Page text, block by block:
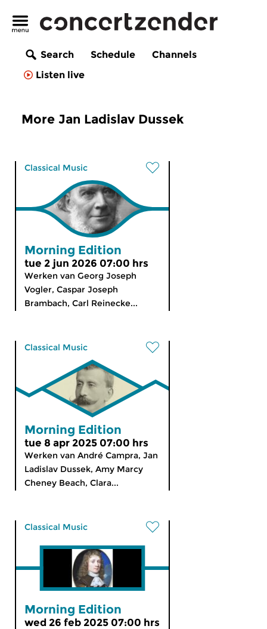
Search Schedule
Channels
Listen live
More Jan Ladislav Dussek
Classical Music
Morning Edition
tue 2 jun 2026 07:00 hrs
Werken van Georg Joseph
Vogler, Caspar Joseph
Brambach, Carl Reinecke...
Classical Music
Morning Edition
tue 8 apr 2025 07:00 hrs
Werken van André Campra, Jan
Ladislav Dussek, Amy Marcy
Cheney Beach, Clara...
Classical Music
Morning Edition
wed 26 feb 2025 07:00 hrs